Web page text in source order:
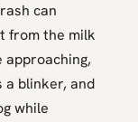
can
from the milk
a blinker, and
while